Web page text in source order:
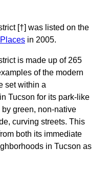
[†] was listed on the
in 2005.
is made up of 265
of the modern
set within a
Tucson for its park-like
green, non-native
curving streets. This
both its immediate
in Tucson as